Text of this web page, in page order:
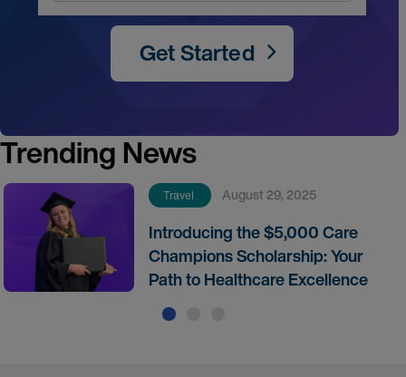
Get Started
Trending News
Travel August 29, 2025
Introducing the $5,000 Care
Champions Scholarship: Your
Path to Healthcare Excellence